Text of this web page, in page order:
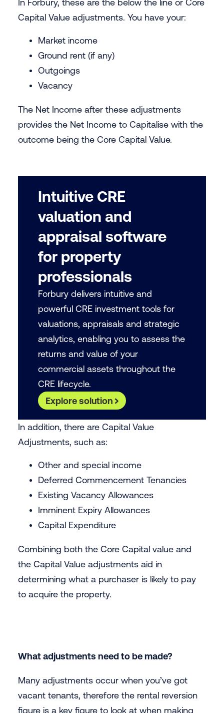
In Forbury, these are the below the line or Core
Capital Value adjustments. You have your:
Market income
Ground rent (if any)
Outgoings
Vacancy
The Net Income after these adjustments
provides the Net Income to Capitalise with the
outcome being the Core Capital Value.
Intuitive CRE
valuation and
appraisal software
for property
professionals
Forbury delivers intuitive and
powerful CRE investment tools for
valuations, appraisals and strategic
analytics, enabling you to assess the
returns and value of your
commercial assets throughout the
CRE lifecycle.
Explore solution
In addition, there are Capital Value
Adjustments, such as:
Other and special income
Deferred Commencement Tenancies
Existing Vacancy Allowances
Imminent Expiry Allowances
Capital Expenditure
Combining both the Core Capital value and
the Capital Value adjustments aid in
determining what a purchaser is likely to pay
to acquire the property.
What adjustments need to be made?
Many adjustments occur when you’ve got
vacant tenants, therefore the rental reversion
figure is a key figure to look at when making